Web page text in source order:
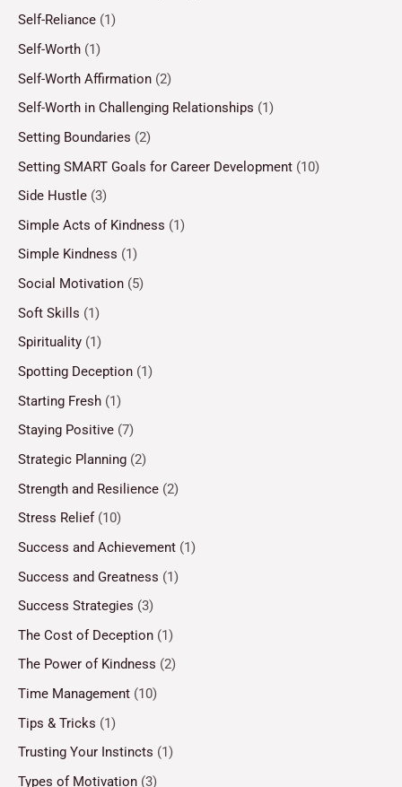
Self-Reliance (1)
Self-Worth (1)
Self-Worth Affirmation (2)
Self-Worth in Challenging Relationships (1)
Setting Boundaries (2)
Setting SMART Goals for Career Development (10)
Side Hustle (3)
Simple Acts of Kindness (1)
Simple Kindness (1)
Social Motivation (5)
Soft Skills (1)
Spirituality (1)
Spotting Deception (1)
Starting Fresh (1)
Staying Positive (7)
Strategic Planning (2)
Strength and Resilience (2)
Stress Relief(10)
Success and Achievement (1)
Success and Greatness (1)
Success Strategies (3)
The Cost of Deception (1)
The Power of Kindness (2)
Time Management (10)
Tips & Tricks (1)
Trusting Your Instincts (1)
Types of Motivation (3)